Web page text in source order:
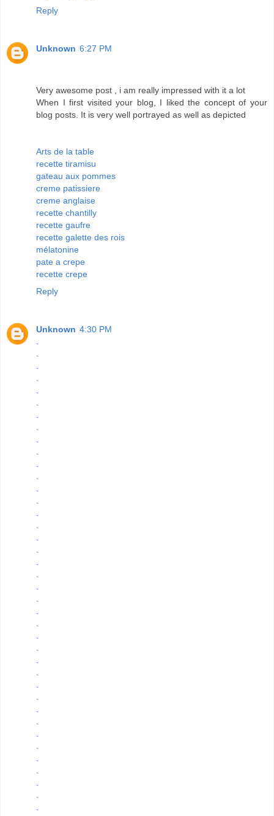
Reply
Unknown 6:27 PM
Very awesome post , i am really impressed with it a lot
When I first visited your blog, I liked the concept of your
blog posts. It is very well portrayed as well as depicted
Arts de la table
recette tiramisu
gateau aux pommes
creme patissiere
creme anglaise
recette chantilly
recette gaufre
recette galette des rois
mélatonine
pate a crepe
recette crepe
Reply
Unknown 4:30 PM
`
`
`
`
`
`
`
`
`
`
`
`
`
`
`
`
`
`
`
`
`
`
`
`
`
`
`
`
`
`
`
`
`
`
`
`
`
`
`